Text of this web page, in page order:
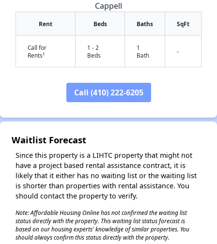
Cappell
Rent Beds Baths SqFt
Call for
Rents†
1 - 2
Beds
1
Bath
-
Call (410) 222-6205
Waitlist Forecast
Since this property is a LIHTC property that might not
have a project based rental assistance contract, it is
likely that it either has no waiting list or the waiting list
is shorter than properties with rental assistance. You
should contact the property to verify.
Note: Affordable Housing Online has not confirmed the waiting list
status directly with the property. This waiting list status forecast is
based on our housing experts' knowledge of similar properties. You
should always confirm this status directly with the property.